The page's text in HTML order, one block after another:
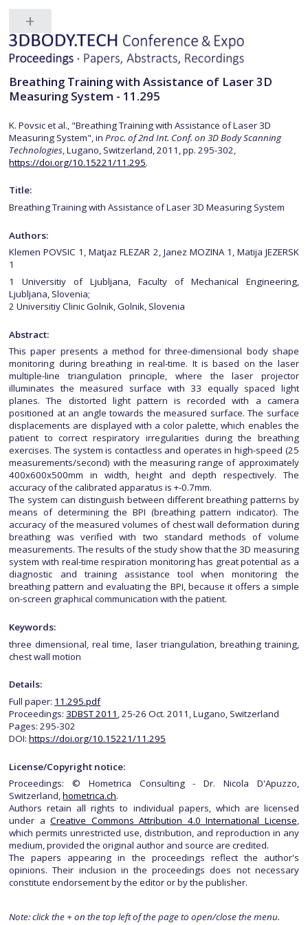
Breathing Training with Assistance of Laser 3D
Measuring System - 11.295
K. Povsic et al., "Breathing Training with Assistance of Laser 3D
Measuring System", inProc. of 2nd Int. Conf. on 3D Body Scanning
Technologies , Lugano, Switzerland, 2011, pp. 295-302,
https://doi.org/10.15221/11.295.
Title:
Breathing Training with Assistance of Laser 3D Measuring System
Authors:
Klemen POVSIC 1, Matjaz FLEZAR 2, Janez MOZINA 1, Matija JEZERSK
1
1 Universitiy of Ljubljana, Faculty of Mechanical Engineering,
Ljubljana, Slovenia;
2 Universitiy Clinic Golnik, Golnik, Slovenia
Abstract:
This paper presents a method for three-dimensional body shape
monitoring during breathing in real-time. It is based on the laser
multiple-line triangulation principle, where the laser projector
illuminates the measured surface with 33 equally spaced light
planes. The distorted light pattern is recorded with a camera
positioned at an angle towards the measured surface. The surface
displacements are displayed with a color palette, which enables the
patient to correct respiratory irregularities during the breathing
exercises. The system is contactless and operates in high-speed (25
measurements/second) with the measuring range of approximately
400x600x500mm in width, height and depth respectively. The
accuracy of the calibrated apparatus is +-0.7mm.
The system can distinguish between different breathing patterns by
means of determining the BPI (breathing pattern indicator). The
accuracy of the measured volumes of chest wall deformation during
breathing was verified with two standard methods of volume
measurements. The results of the study show that the 3D measuring
system with real-time respiration monitoring has great potential as a
diagnostic and training assistance tool when monitoring the
breathing pattern and evaluating the BPI, because it offers a simple
on-screen graphical communication with the patient.
Keywords:
three dimensional, real time, laser triangulation, breathing training,
chest wall motion
Details:
Full paper: 11.295.pdf
Proceedings: 3DBST 2011 , 25-26 Oct. 2011, Lugano, Switzerland
Pages: 295-302
DOI:https://doi.org/10.15221/11.295
License/Copyright notice:
Proceedings: © Hometrica Consulting - Dr. Nicola D'Apuzzo,
Switzerland,hometrica.ch.
Authors retain all rights to individual papers, which are licensed
under aCreative Commons Attribution 4.0 International License,
which permits unrestricted use, distribution, and reproduction in any
medium, provided the original author and source are credited.
The papers appearing in the proceedings reflect the author's
opinions. Their inclusion in the proceedings does not necessary
constitute endorsement by the editor or by the publisher.
Note: click the + on the top left of the page to open/close the menu.